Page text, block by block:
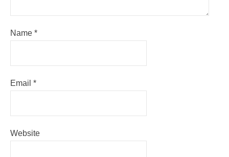
Name *
Email *
Website